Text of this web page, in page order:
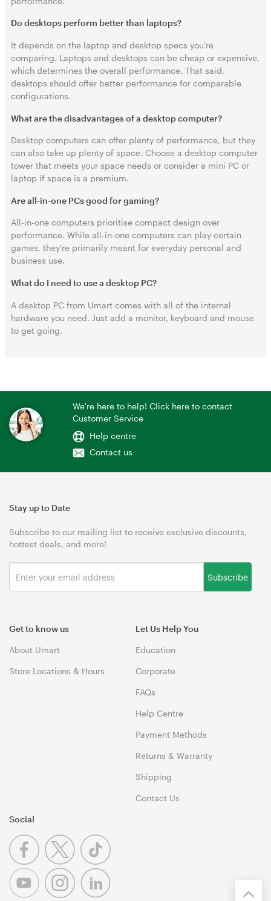
Do desktops perform better than laptops?
It depends on the laptop and desktop specs you’re
comparing. Laptops and desktops can be cheap or expensive,
which determines the overall performance. That said,
desktops should offer better performance for comparable
configurations.
What are the disadvantages of a desktop computer?
Desktop computers can offer plenty of performance, but they
can also take up plenty of space. Choose a desktop computer
tower that meets your space needs or consider a mini PC or
laptop if space is a premium.
Are all-in-one PCs good for gaming?
All-in-one computers prioritise compact design over
performance. While all-in-one computers can play certain
games, they’re primarily meant for everyday personal and
business use.
What do I need to use a desktop PC?
A desktop PC from Umart comes with all of the internal
hardware you need. Just add a monitor, keyboard and mouse
to get going.
We're here to help! Click here to contact
Customer Service
Help centre
Contact us
Get to know us
About Umart
Store Locations & Hours
Let Us Help You
Education
Corporate
FAQs
Help Centre
Payment Methods
Returns & Warranty
Shipping
Contact Us
Stay up to Date
Subscribe to our mailing list to receive exclusive discounts,
hottest deals, and more!
Subscribe
Social